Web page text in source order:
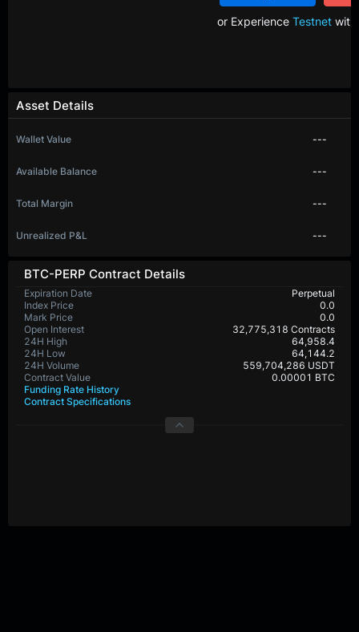
BTC-PERP Contract Details
Expiration Date
Perpetual
Index Price
0.0
Mark Price
0.0
Open Interest
32,775,318 Contracts
24H High
64,958.4
24H Low
64,144.2
24H Volume
559,704,286 USDT
Contract Value
0.00001 BTC
Funding Rate History
Contract Specifications
Asset Details
Wallet Value ---
Available Balance ---
Total Margin ---
Unrealized P&L ---
or Experience Testnetwith